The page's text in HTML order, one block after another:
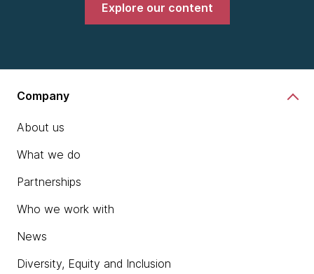
Explore our content
Company
About us
What we do
Partnerships
Who we work with
News
Diversity, Equity and Inclusion